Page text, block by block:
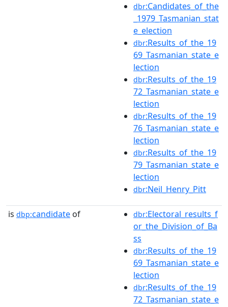
dbr:Candidates_of_the
_1979_Tasmanian_stat
e_election
dbr:Results_of_the_19
69_Tasmanian_state_e
lection
dbr:Results_of_the_19
72_Tasmanian_state_e
lection
dbr:Results_of_the_19
76_Tasmanian_state_e
lection
dbr:Results_of_the_19
79_Tasmanian_state_e
lection
dbr:Neil_Henry_Pitt
is dbp:candidate of dbr:Electoral_results_f
or_the_Division_of_Ba
ss
dbr:Results_of_the_19
69_Tasmanian_state_e
lection
dbr:Results_of_the_19
72_Tasmanian_state_e